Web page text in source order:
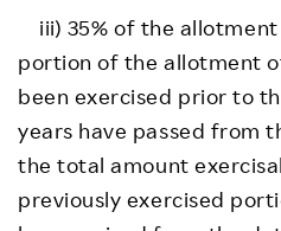
iii) 35% of the
portion of the allotment
been exercised prior to
years have passed from
the total amount
previously exercised